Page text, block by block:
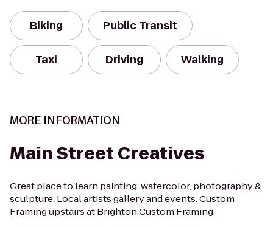
Biking Public Transit
Taxi Driving Walking
MORE INFORMATION
Main Street Creatives
Great place to learn painting, watercolor, photography &
sculpture. Local artists gallery and events. Custom
Framing upstairs at Brighton Custom Framing.